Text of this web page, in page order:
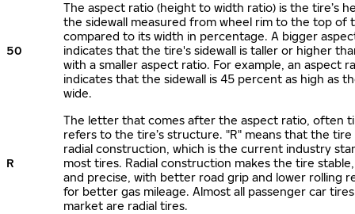
50
The aspect ratio (height to width ratio) is the tire’s
the sidewall measured from wheel rim to the top of
compared to its width in percentage. A bigger
indicates that the tire's sidewall is taller or higher
with a smaller aspect ratio. For example, an aspect
indicates that the sidewall is 45 percent as high as
wide.
R
The letter that comes after the aspect ratio, often
refers to the tire’s structure. "R" means that the tire
radial construction, which is the current industry
most tires. Radial construction makes the tire
and precise, with better road grip and lower rolling
for better gas mileage. Almost all passenger car
market are radial tires.